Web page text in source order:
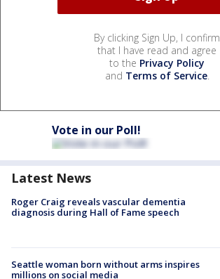
By clicking Sign Up, I confirm
that I have read and agree
to the Privacy Policy
and Terms of Service.
Vote in our Poll!
Latest News
Roger Craig reveals vascular dementia
diagnosis during Hall of Fame speech
Seattle woman born without arms inspires
millions on social media